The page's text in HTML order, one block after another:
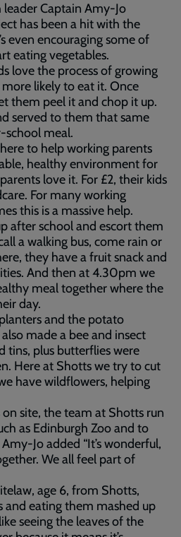
Captain Amy-Jo
has been a hit with the
even encouraging some of
eating vegetables.
love the process of growing
likely to eat it. Once
them peel it and chop it up.
served to them that same
school meal.
to help working parents
healthy environment for
love it. For £2, their kids
For many working
this is a massive help.
after school and escort them
a walking bus, come rain or
they have a fruit snack and
And then at 4.30pm we
meal together where the
day.
and the potato
made a bee and insect
tins, plus butterflies were
Here at Shotts we try to cut
have wildflowers, helping
site, the team at Shotts run
as Edinburgh Zoo and to
Jo added “It’s wonderful,
We all feel part of
age 6, from Shotts,
and eating them mashed up
seeing the leaves of the